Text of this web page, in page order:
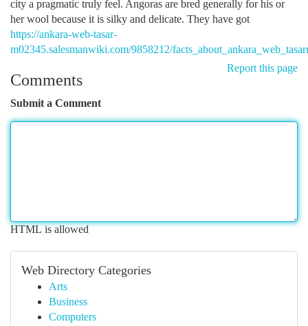
city a pragmatic truly feel. Angoras are bred generally for his or
her wool because it is silky and delicate. They have got
https://ankara-web-tasar-
m02345.salesmanwiki.com/9858212/
Report this page
Comments
Submit a Comment
HTML is allowed
Web Directory Categories
Arts
Business
Computers